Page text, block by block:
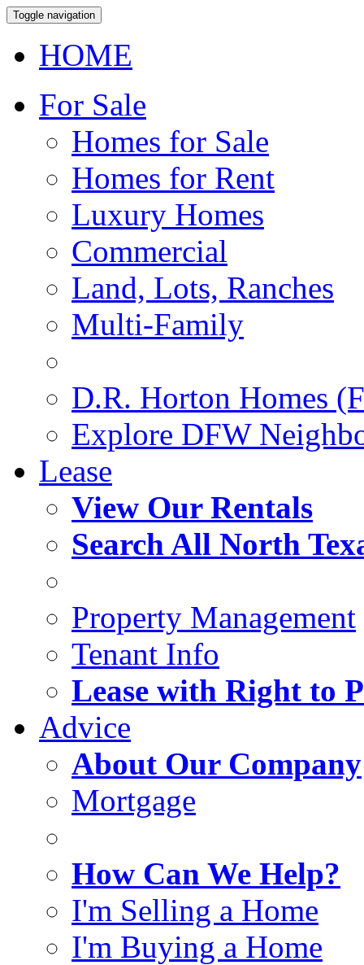
Toggle navigation
HOME
For Sale
Homes for Sale
Homes for Rent
Luxury Homes
Commercial
Land, Lots, Ranches
Multi-Family
D.R. Horton Homes
Explore DFW
Lease
View Our Rentals
Search All North
Property Management
Tenant Info
Lease with Right to
Advice
About Our Company
Mortgage
How Can We Help?
I'm Selling a Home
I'm Buying a Home